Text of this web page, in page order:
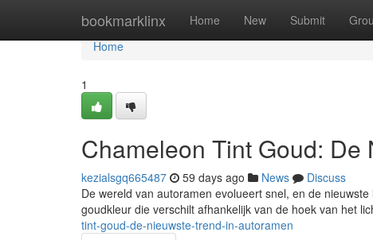
bookmarklinx Home New Submit
Home
Home
1
Chameleon Tint Goud: De
kezialsgq665487 59 days ago News
Discuss
De wereld van autoramen evolueert snel, en de
goudkleur die verschilt afhankelijk van de hoek van het
tint-goud-de-nieuwste-trend-in-autoramen